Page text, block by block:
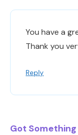
You have a
Thank you
Reply
Got